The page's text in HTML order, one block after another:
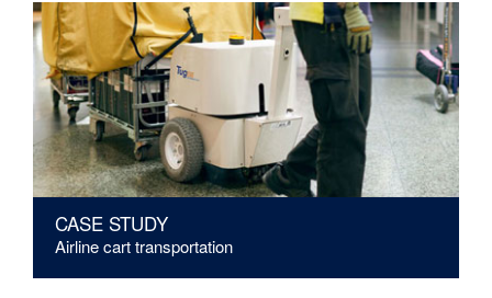
CASE STUDY
Airline cart transportation